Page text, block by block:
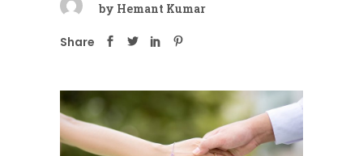
by Hemant Kumar
Share